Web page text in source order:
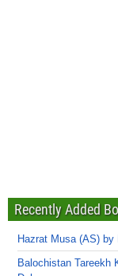
Recently Added
Hazrat Musa (AS) by
Balochistan Tareekh